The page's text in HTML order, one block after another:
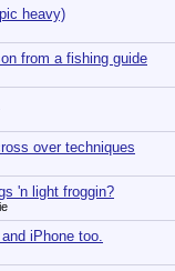
heavy)
from a fishing guide
over techniques
'n light froggin?
iPhone too.